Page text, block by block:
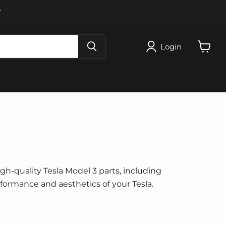
Login
quality Tesla Model 3 parts, including
and aesthetics of your Tesla.